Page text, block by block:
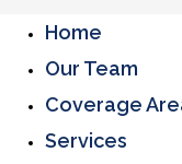
Home
Our Team
Coverage
Services